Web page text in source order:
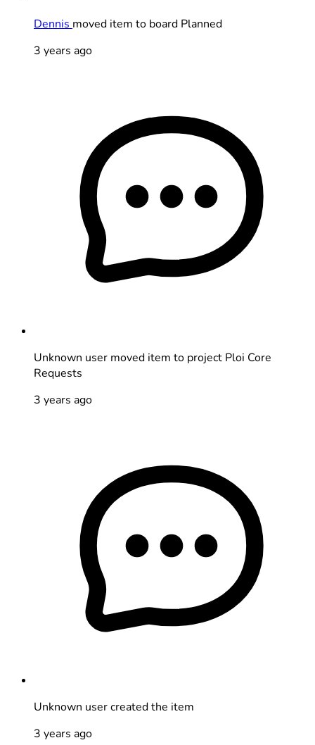
Dennis moved item to board Planned
3 years ago
Unknown user moved item to project Ploi Core
Requests
3 years ago
Unknown usercreated the item
3 years ago